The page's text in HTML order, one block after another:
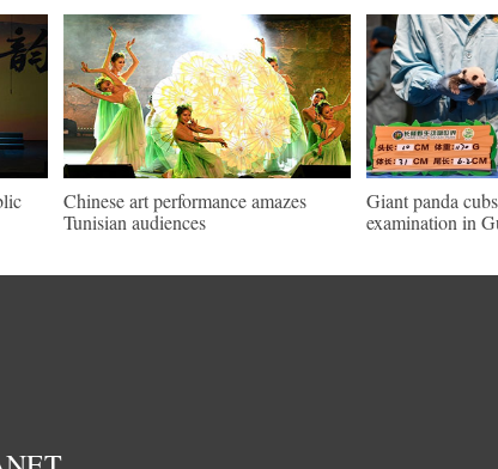
Chinese art performance amazes
Tunisian audiences
Giant panda
examination in